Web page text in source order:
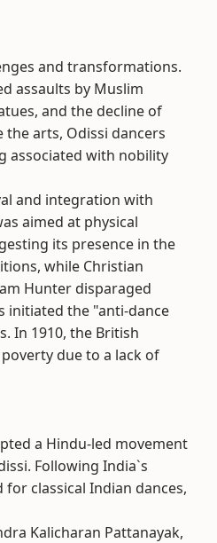
and transformations.
assaults by Muslim
and the decline of
arts, Odissi dancers
associated with nobility
and integration with
aimed at physical
its presence in the
while Christian
Hunter disparaged
initiated the "anti-dance
In 1910, the British
due to a lack of
a Hindu-led movement
Following India`s
classical Indian dances,
Kalicharan Pattanayak,